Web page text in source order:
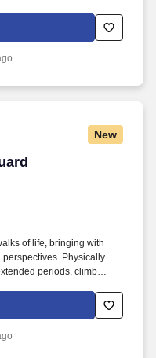
New
of life, bringing with
Physically
periods, climb